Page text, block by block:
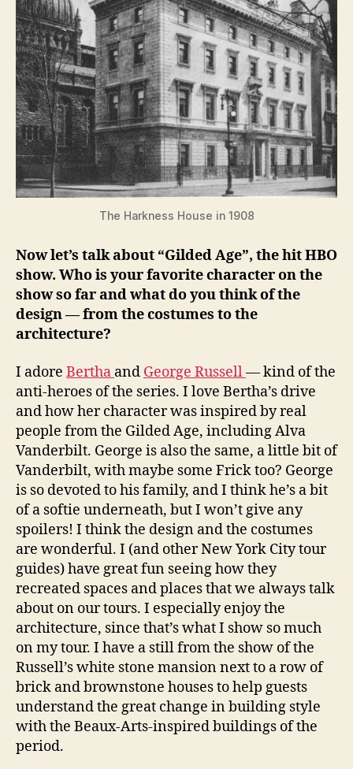
The Harkness House in 1908
Now let’s talk about “Gilded Age”, the hit HBO
show. Who is your favorite character on the
show so far and what do you think of the
design — from the costumes to the
architecture?
I adore Bertha and George Russell— kind of the
anti-heroes of the series. I love Bertha’s drive
and how her character was inspired by real
people from the Gilded Age, including Alva
Vanderbilt. George is also the same, a little bit of
Vanderbilt, with maybe some Frick too? George
is so devoted to his family, and I think he’s a bit
of a softie underneath, but I won’t give any
spoilers! I think the design and the costumes
are wonderful. I (and other New York City tour
guides) have great fun seeing how they
recreated spaces and places that we always talk
about on our tours. I especially enjoy the
architecture, since that’s what I show so much
on my tour. I have a still from the show of the
Russell’s white stone mansion next to a row of
brick and brownstone houses to help guests
understand the great change in building style
with the Beaux-Arts-inspired buildings of the
period.